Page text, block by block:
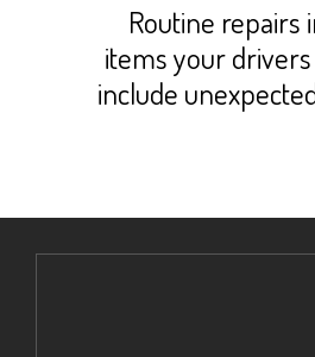
Routine repairs
items your
include